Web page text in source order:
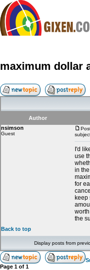
Compare
FAQ
Community
Terms
Contact
maximum dollar
Author
nsimson
Guest
I'd
use
in
for
the
Back to top
Display posts from
Page 1 of 1